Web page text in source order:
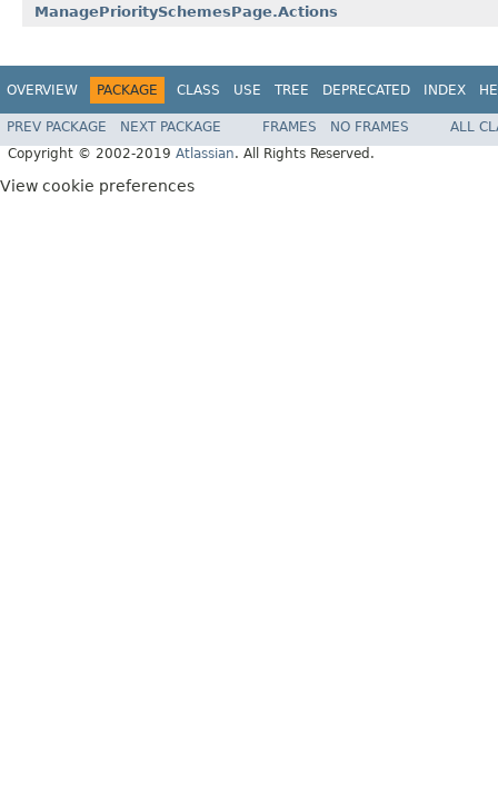
ManagePrioritySchemesPage.Actions
OVERVIEW PACKAGE CLASS USE TREE DEPRECATED INDEX
PREV PACKAGE NEXT PACKAGE FRAMES NO FRAMES
ALL
Copyright © 2002-2019 Atlassian. All Rights Reserved.
View cookie preferences